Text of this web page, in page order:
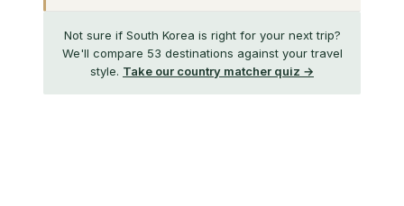
Not sure if South Korea is right for your next trip?
We'll compare 53 destinations against your travel
style. Take our country matcher quiz →